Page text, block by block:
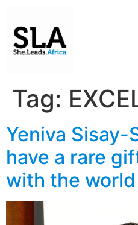
Tag:
Yeniva Sisay-
have a rare
with the world